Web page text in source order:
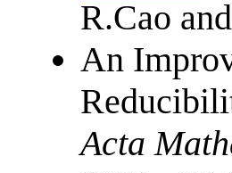
R.Cao
An
Acta